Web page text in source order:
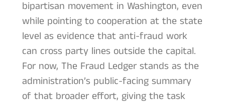
bipartisan movement in Washington, even
while pointing to cooperation at the state
level as evidence that anti-fraud work
can cross party lines outside the capital.
For now, The Fraud Ledger stands as the
administration’s public-facing summary
of that broader effort, giving the task